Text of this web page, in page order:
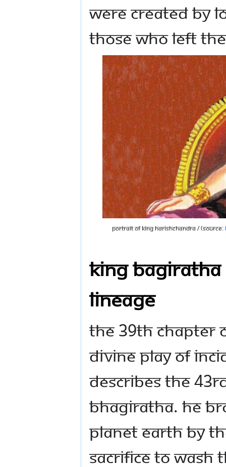
were created by
those who left
Portrait of King Harishchandra / (Source:
King
Lineage
The 39th
divine play of
describes the
Bhagiratha. He
planet earth by
sacrifice to wash